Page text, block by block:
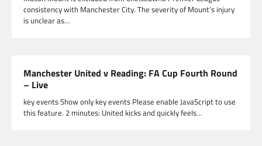
consistency with Manchester City. The severity of Mount’s injury
is unclear as…
Manchester United v Reading: FA Cup Fourth Round
– Live
key events Show only key events Please enable JavaScript to use
this feature. 2 minutes: United kicks and quickly feels…